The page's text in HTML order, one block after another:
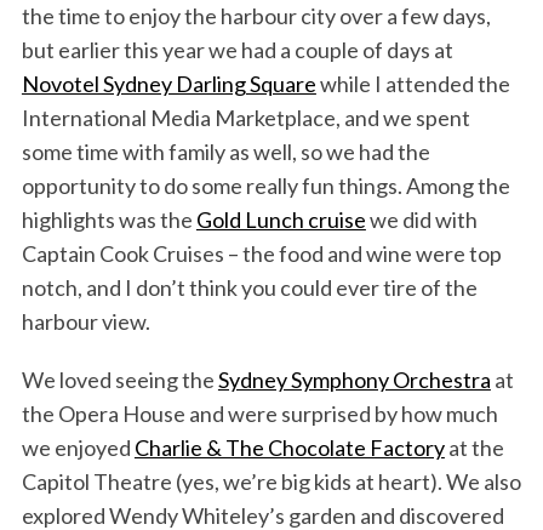
the time to enjoy the harbour city over a few days,
but earlier this year we had a couple of days at
Novotel Sydney Darling Squarewhile I attended the
International Media Marketplace, and we spent
some time with family as well, so we had the
opportunity to do some really fun things. Among the
highlights was the Gold Lunch cruisewe did with
Captain Cook Cruises – the food and wine were top
notch, and I don’t think you could ever tire of the
harbour view.
We loved seeing theSydney Symphony Orchestra at
the Opera House and were surprised by how much
we enjoyed Charlie & The Chocolate Factoryat the
Capitol Theatre (yes, we’re big kids at heart). We also
explored Wendy Whiteley’s garden and discovered